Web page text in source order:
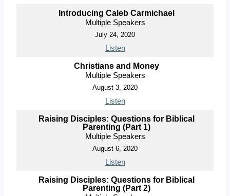
Introducing Caleb Carmichael
Multiple Speakers
July 24, 2020
Listen
Christians and Money
Multiple Speakers
August 3, 2020
Listen
Raising Disciples: Questions for Biblical
Parenting (Part 1)
Multiple Speakers
August 6, 2020
Listen
Raising Disciples: Questions for Biblical
Parenting (Part 2)